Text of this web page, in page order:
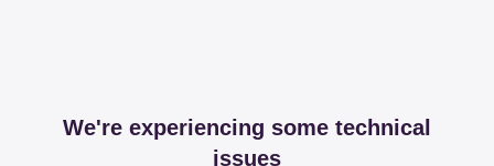
We're experiencing some technical
issues